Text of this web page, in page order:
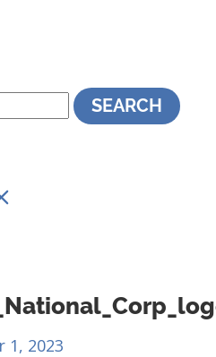
SEARCH
1, 2023